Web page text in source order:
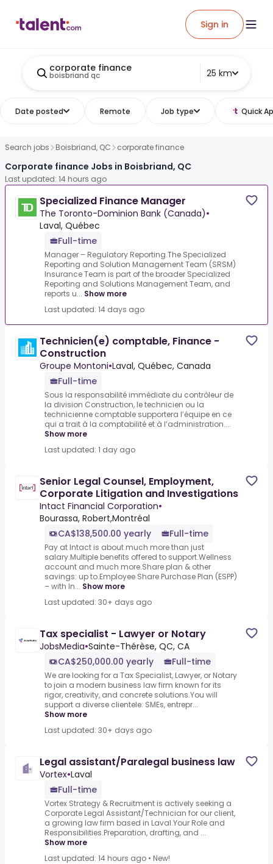
Sign in
corporate finance
boisbriand qc 25 km
Date posted Remote Job type Quick
Search jobs Boisbriand, QC corporate finance
Corporate finance Jobs in Boisbriand, QC
Last updated: 14 hours ago
Specialized Finance Manager
The Toronto-Dominion Bank (Canada)•
Laval, Québec
Full-time
Manager – Regulatory Reporting.The Specialized
Reporting and Solution Management Team (SRSM)
Insurance Team is part of the broader Specialized
Reporting and Solutions Management Team, and
reports u... Show more
Last updated: 14 days ago
Technicien(e) comptable, Finance -
Construction
Groupe Montoni•Laval, Québec, Canada
Full-time
Sous la responsabilité immédiate du contrôleur de
la division Construction, le technicien ou la
technicienne comptable supportera l’équipe en ce
qui a trait à la comptabilité et à l’administration....
Show more
Last updated: 1 day ago
Senior Legal Counsel, Employment,
Corporate Litigation and Investigations
Intact Financial Corporation•
Bourassa, Robert,Montréal
CA$138,500.00 yearly
Full-time
Pay at Intact is about much more than just
salary.Multiple benefits offered to support.Wellness
account and much more.Share plan & other
savings: up to.Employee Share Purchase Plan (ESPP)
– with In... Show more
Last updated: 30+ days ago
Tax specialist - Lawyer or Notary
JobsMedia•Sainte-Thérèse, QC, CA
CA$250,000.00 yearly
Full-time
We are looking for a Tax Specialist, Lawyer, or Notary
to join a modern business law firm known for its
rigor, creativity, and concrete solutions.You will
support a diverse clientele: SMEs, entrepr...
Show more
Last updated: 30+ days ago
Legal assistant/Paralegal business law
Vortex•Laval
Full-time
Vortex Strategy & Recruitment is actively seeking a
Corporate Legal Assistant/Technician for our client,
a growing law firm based in Laval.Your Role and
Responsibilities.Preparation, drafting, and ...
Show more
Last updated: 14 hours ago • New!